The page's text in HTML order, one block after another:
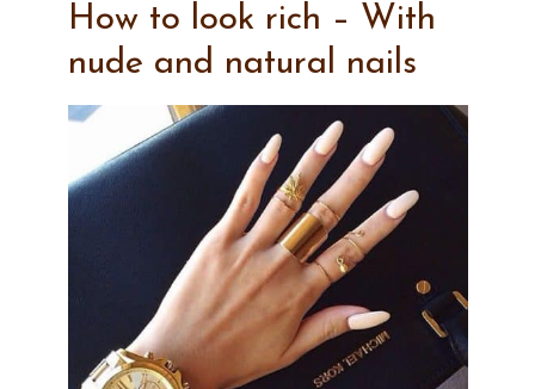
How to look rich – With
nude and natural nails